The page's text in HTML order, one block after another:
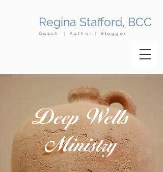
Regina Stafford, BCC
Coach | Author | Blogger
Deep Wells
Ministry